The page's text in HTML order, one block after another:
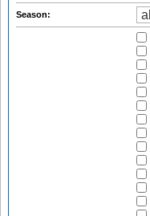
Season: